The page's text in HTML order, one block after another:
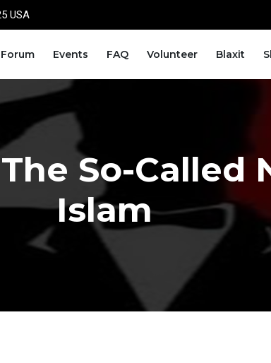
USA
Forum Events FAQ Volunteer Blaxit
So-Called
Islam